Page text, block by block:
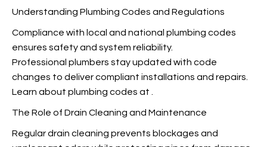
Understanding Plumbing Codes and Regulations
Compliance with local and national plumbing codes
ensures safety and system reliability.
Professional plumbers stay updated with code
changes to deliver compliant installations and repairs.
Learn about plumbing codes at
The Role of Drain Cleaning and Maintenance
Regular drain cleaning prevents blockages and